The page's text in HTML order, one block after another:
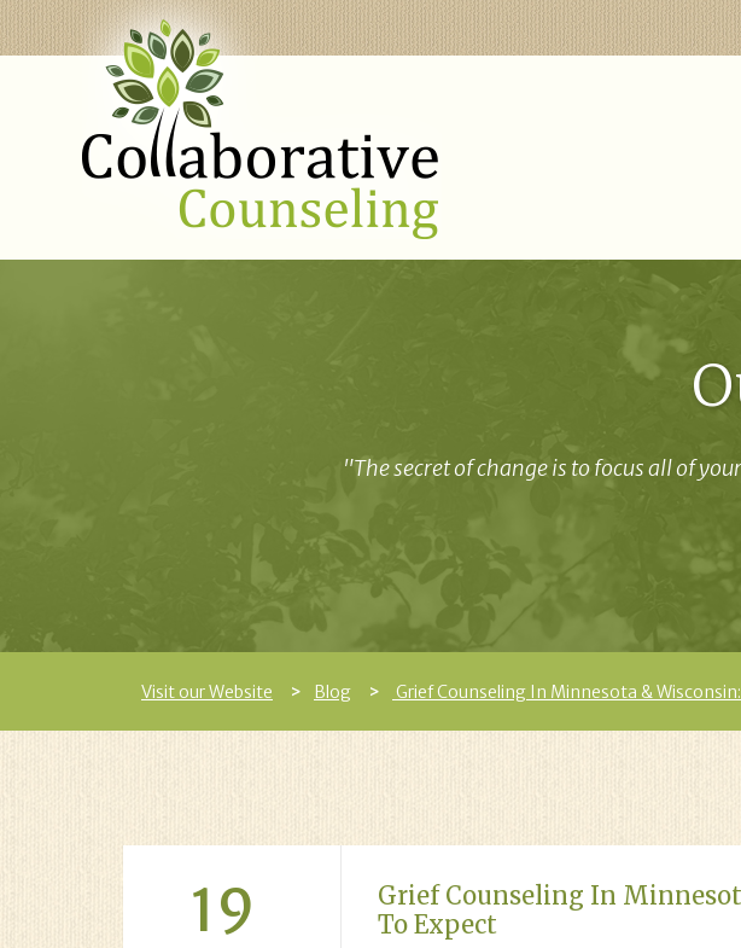
"The secret of change is to focus all of
Visit our Website Blog Grief Counseling In Minnesota &
19
Grief Counseling In
To Expect